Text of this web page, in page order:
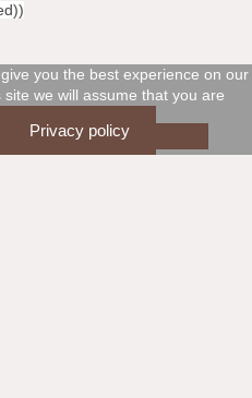
i
s
c
)
you the best experience on our
we will assume that you are
Privacy policy